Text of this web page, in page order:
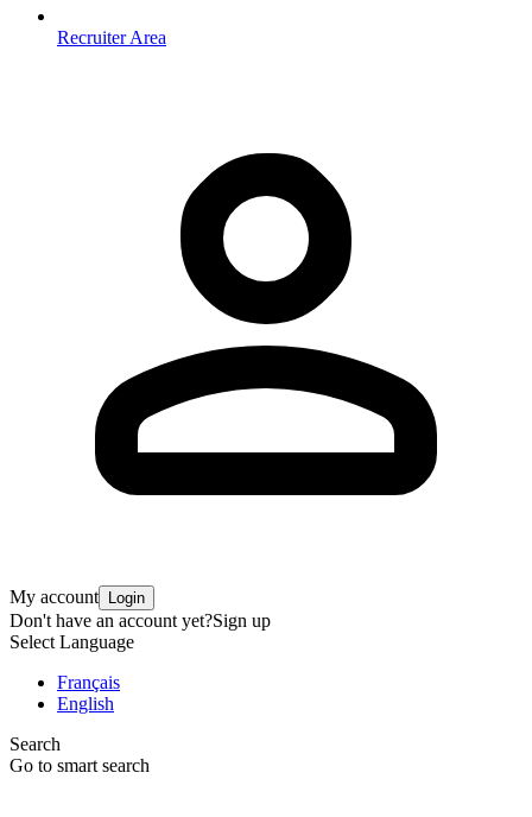
Recruiter Area
My account Login
Don't have an account yet?Sign up
Select Language
Français
English
Search
Go to smart search